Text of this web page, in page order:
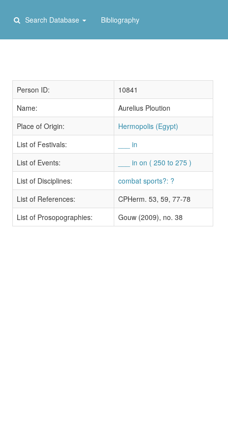
Search Database Bibliography
Person ID:
10841
Name:
Aurelius Ploution
Place of Origin:
Hermopolis (Egypt)
List of Festivals:
___ in
List of Events:
___ in on ( 250 to 275 )
List of Disciplines:
combat sports?: ?
List of References:
CPHerm. 53, 59, 77-78
List of Prosopographies:
Gouw (2009), no. 38